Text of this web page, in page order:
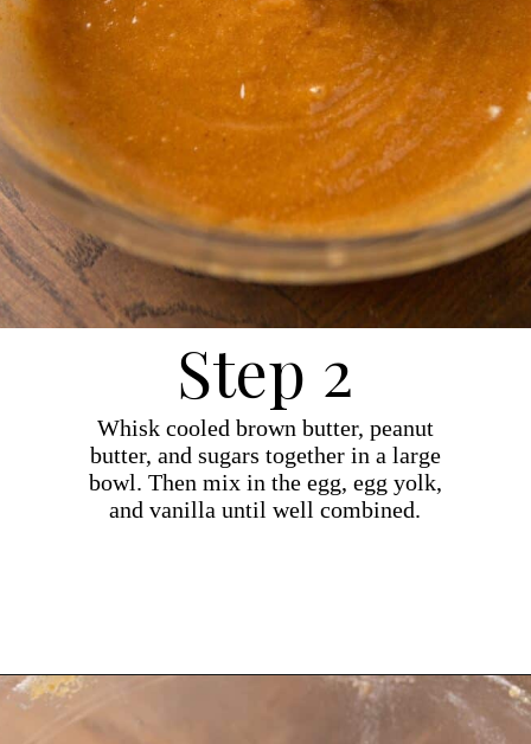
Whisk cooled brown butter, peanut
butter, and sugars together in a large
bowl. Then mix in the egg, egg yolk,
and vanilla until well combined.
Step 2
https://dollopofdough.com/brown-butter-peanut-butter-cookies/